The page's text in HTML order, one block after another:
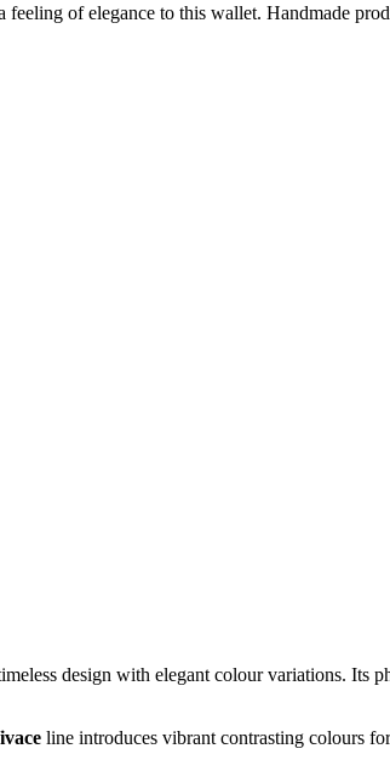
of elegance to this wallet. Handmade
design with elegant colour variations. Its
line introduces vibrant contrasting colours